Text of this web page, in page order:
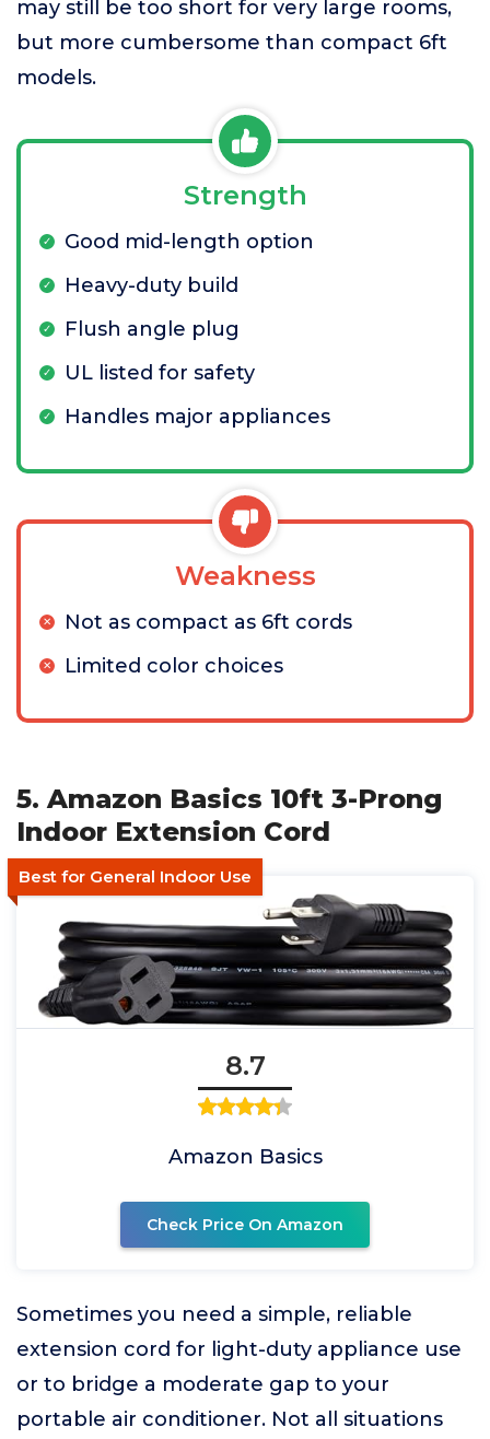
may still be too short for very large rooms,
but more cumbersome than compact 6ft
models.
Strength
Good mid-length option
Heavy-duty build
Flush angle plug
UL listed for safety
Handles major appliances
Weakness
Not as compact as 6ft cords
Limited color choices
5. Amazon Basics 10ft 3-Prong
Indoor Extension Cord
Best for General Indoor Use
8.7
Amazon Basics
Check Price On Amazon
Sometimes you need a simple, reliable
extension cord for light-duty appliance use
or to bridge a moderate gap to your
portable air conditioner. Not all situations